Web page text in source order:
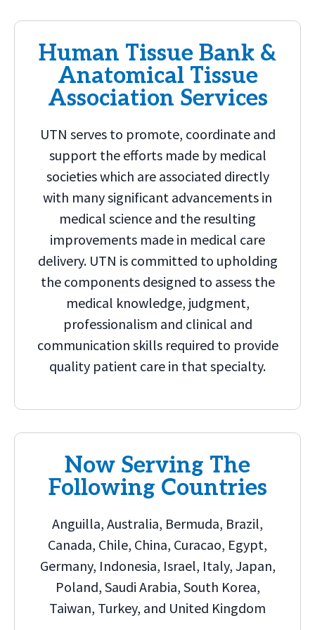
Human Tissue Bank &
Anatomical Tissue
Association Services
UTN serves to promote, coordinate and
support the efforts made by medical
societies which are associated directly
with many significant advancements in
medical science and the resulting
improvements made in medical care
delivery. UTN is committed to upholding
the components designed to assess the
medical knowledge, judgment,
professionalism and clinical and
communication skills required to provide
quality patient care in that specialty.
Now Serving The
Following Countries
Anguilla, Australia, Bermuda, Brazil,
Canada, Chile, China, Curacao, Egypt,
Germany, Indonesia, Israel, Italy, Japan,
Poland, Saudi Arabia, South Korea,
Taiwan, Turkey, and United Kingdom